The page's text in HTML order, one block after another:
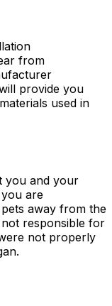
from
provide you
used in
you and your
are
away from the
responsible for
not properly